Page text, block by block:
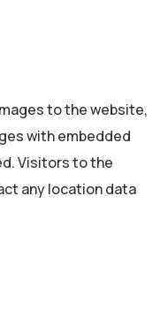
to the website,
with embedded
Visitors to the
any location data